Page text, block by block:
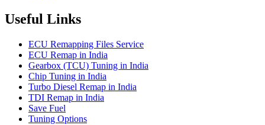
Useful Links
ECU Remapping Files Service
ECU Remap in India
Gearbox (TCU) Tuning in India
Chip Tuning in India
Turbo Diesel Remap in India
TDI Remap in India
Save Fuel
Tuning Options